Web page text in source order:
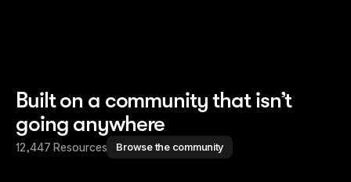
Built on a community that isn’t
going anywhere
12,447 Resources Browse the community